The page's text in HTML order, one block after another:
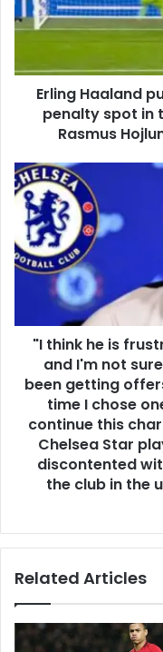
Erling Haaland
penalty spot in
Rasmus
"I think he is
and I'm not
been getting
time I chose
continue this
Chelsea Star
discontented
the club in the
Related Articles